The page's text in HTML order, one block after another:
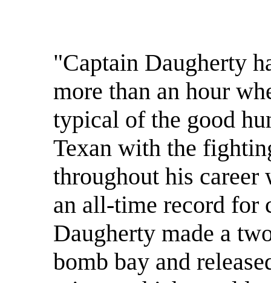
"Captain Daugherty
more than an hour
typical of the good
Texan with the
throughout his
an all-time record for
Daugherty made a
bomb bay and